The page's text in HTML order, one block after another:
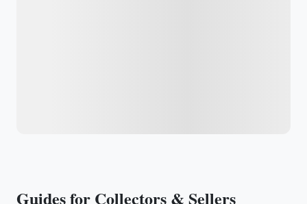
Guides for Collectors & Sellers